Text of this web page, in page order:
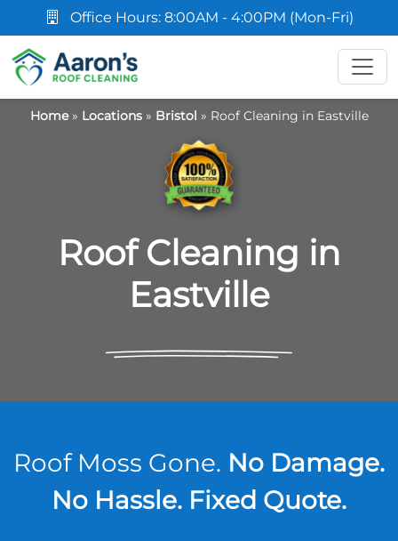
Office Hours: 8:00AM - 4:00PM (Mon-Fri)
Home» Locations» Bristol » Roof Cleaning in Eastville
Roof Cleaning in
Eastville
Roof Moss Gone. No Damage.
No Hassle. Fixed Quote.